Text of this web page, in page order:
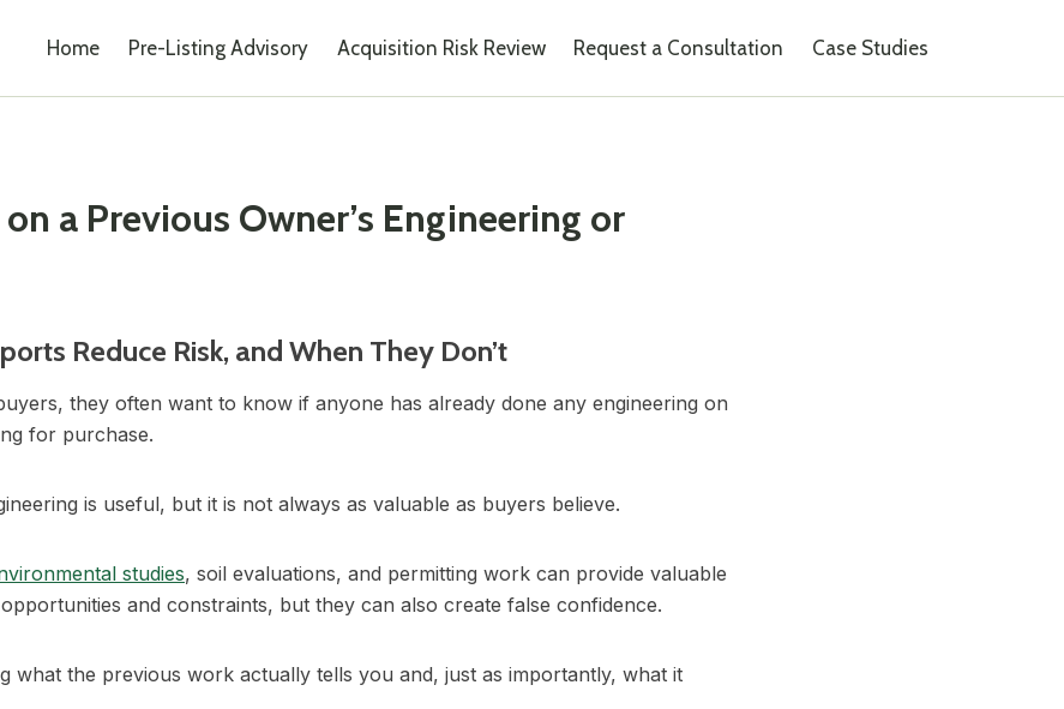
Home Pre-Listing Advisory Acquisition Risk Review Request a Consultation Case Studies
a Previous Owner’s Engineering or
Reduce Risk, and When They Don’t
they often want to know if anyone has already done any engineering on
for purchase.
is useful, but it is not always as valuable as buyers believe.
studies, soil evaluations, and permitting work can provide valuable
and constraints, but they can also create false confidence.
what the previous work actually tells you and, just as importantly, what it